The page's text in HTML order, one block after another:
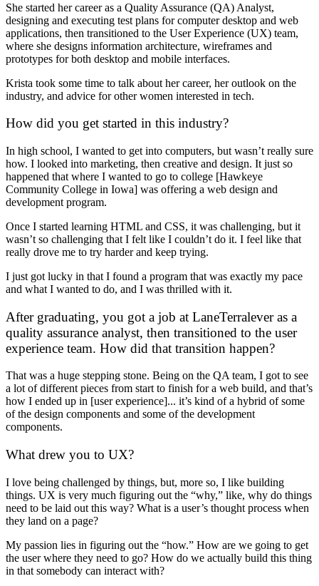
She started her career as a Quality Assurance (QA) Analyst,
designing and executing test plans for computer desktop and web
applications, then transitioned to the User Experience (UX) team,
where she designs information architecture, wireframes and
prototypes for both desktop and mobile interfaces.
Krista took some time to talk about her career, her outlook on the
industry, and advice for other women interested in tech.
How did you get started in this industry?
In high school, I wanted to get into computers, but wasn’t really sure
how. I looked into marketing, then creative and design. It just so
happened that where I wanted to go to college [Hawkeye
Community College in Iowa] was offering a web design and
development program.
Once I started learning HTML and CSS, it was challenging, but it
wasn’t so challenging that I felt like I couldn’t do it. I feel like that
really drove me to try harder and keep trying.
I just got lucky in that I found a program that was exactly my pace
and what I wanted to do, and I was thrilled with it.
After graduating, you got a job at LaneTerralever as a
quality assurance analyst, then transitioned to the user
experience team. How did that transition happen?
That was a huge stepping stone. Being on the QA team, I got to see
a lot of different pieces from start to finish for a web build, and that’s
how I ended up in [user experience]... it’s kind of a hybrid of some
of the design components and some of the development
components.
What drew you to UX?
I love being challenged by things, but, more so, I like building
things. UX is very much figuring out the “why,” like, why do things
need to be laid out this way? What is a user’s thought process when
they land on a page?
My passion lies in figuring out the “how.” How are we going to get
the user where they need to go? How do we actually build this thing
in that somebody can interact with?